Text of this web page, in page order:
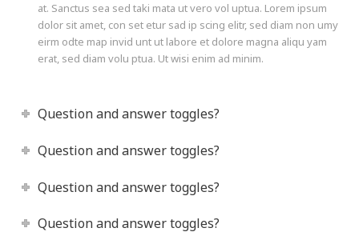
at. Sanctus sea sed taki mata ut vero vol uptua. Lorem ipsum
dolor sit amet, con set etur sad ip scing elitr, sed diam non umy
eirm odte map invid unt ut labore et dolore magna aliqu yam
erat, sed diam volu ptua. Ut wisi enim ad minim.
Question and answer toggles?
Question and answer toggles?
Question and answer toggles?
Question and answer toggles?